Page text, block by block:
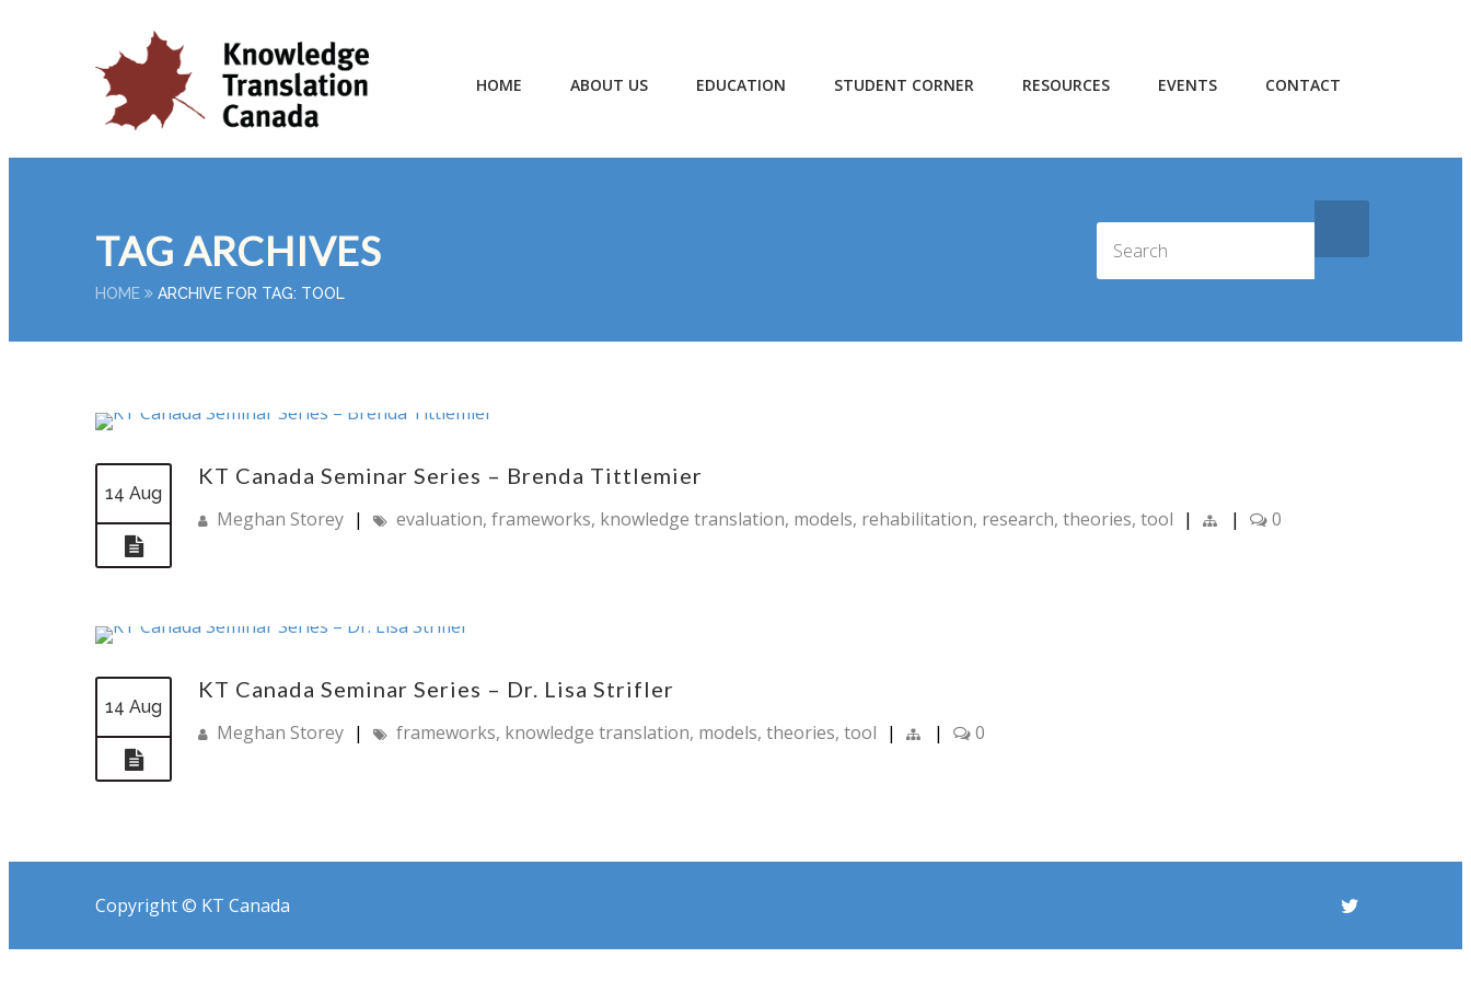
HOME ABOUT US EDUCATION STUDENT CORNER RESOURCES EVENTS CONTACT
TAG ARCHIVES
HOME ARCHIVE FOR TAG: TOOL
14 Aug
KT Canada Seminar Series – Brenda Tittlemier
Meghan Storey | evaluation, frameworks, knowledge translation, models, rehabilitation, research, theories, tool | | 0
14 Aug
KT Canada Seminar Series – Dr. Lisa Strifler
Meghan Storey | frameworks, knowledge translation, models, theories, tool | | 0
Copyright © KT Canada